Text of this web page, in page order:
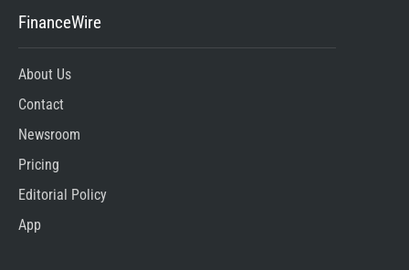
FinanceWire
About Us
Contact
Newsroom
Pricing
Editorial Policy
App